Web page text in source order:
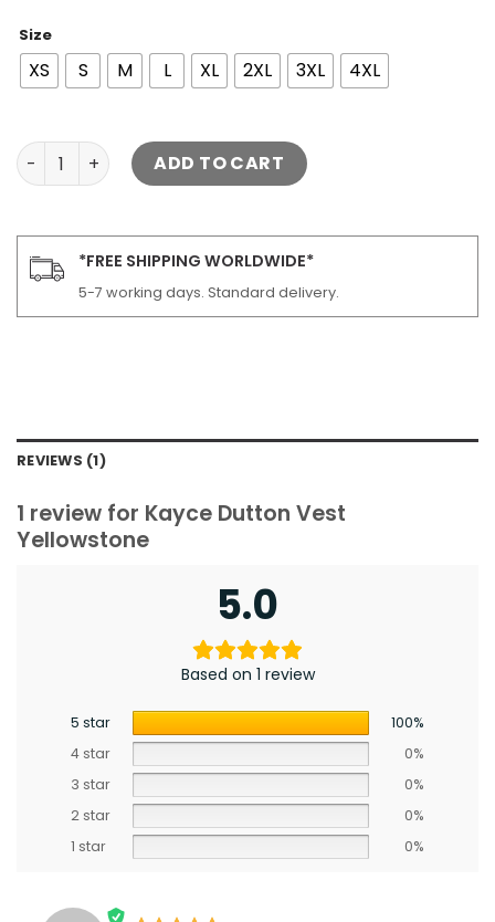
Size
XS S M L XL 2XL 3XL 4XL
Kayce Dutton Vest Yellowstone quantity
ADD TO CART
*FREE SHIPPING WORLDWIDE*
5-7 working days. Standard delivery.
REVIEWS (1)
1 review for Kayce Dutton Vest
Yellowstone
5.0
Based on 1 review
5 star
100%
4 star
0%
3 star
0%
2 star
0%
1 star
0%